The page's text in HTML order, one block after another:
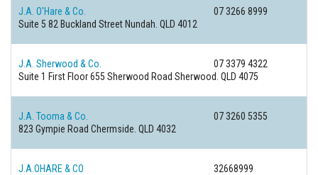
J.A. O'Hare & Co.
07 3266 8999
Suite 5 82 Buckland Street Nundah. QLD 4012
J.A. Sherwood & Co.
07 3379 4322
Suite 1 First Floor 655 Sherwood Road Sherwood. QLD 4075
J.A. Tooma & Co.
07 3260 5355
823 Gympie Road Chermside. QLD 4032
J.A.OHARE & CO
32668999